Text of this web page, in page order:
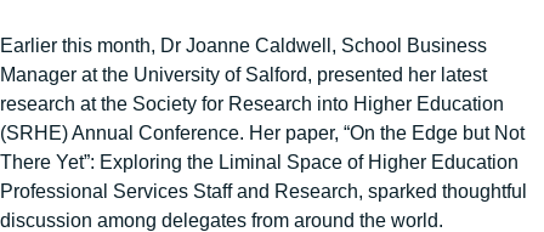
Earlier this month, Dr Joanne Caldwell, School Business
Manager at the University of Salford, presented her latest
research at the Society for Research into Higher Education
(SRHE) Annual Conference. Her paper, “On the Edge but Not
There Yet”: Exploring the Liminal Space of Higher Education
Professional Services Staff and Research, sparked thoughtful
discussion among delegates from around the world.